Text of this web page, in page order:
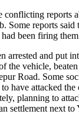
conflicting reports
Some reports said
been firing
arrested and put
the vehicle,
Road. Some
have attacked
planning to
settlement next to